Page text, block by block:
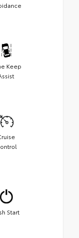
Keep
Start